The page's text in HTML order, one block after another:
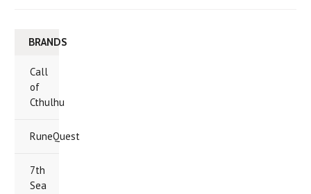
BRANDS
Call
of
Cthulhu
RuneQuest
7th
Sea